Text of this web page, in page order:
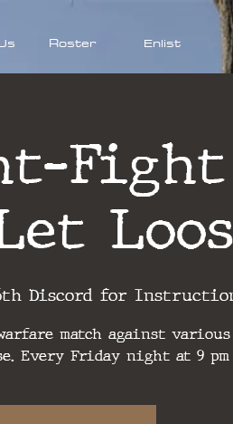
Roster Enlist
Fight
Discord for
match against
Every Friday night at 9 pm